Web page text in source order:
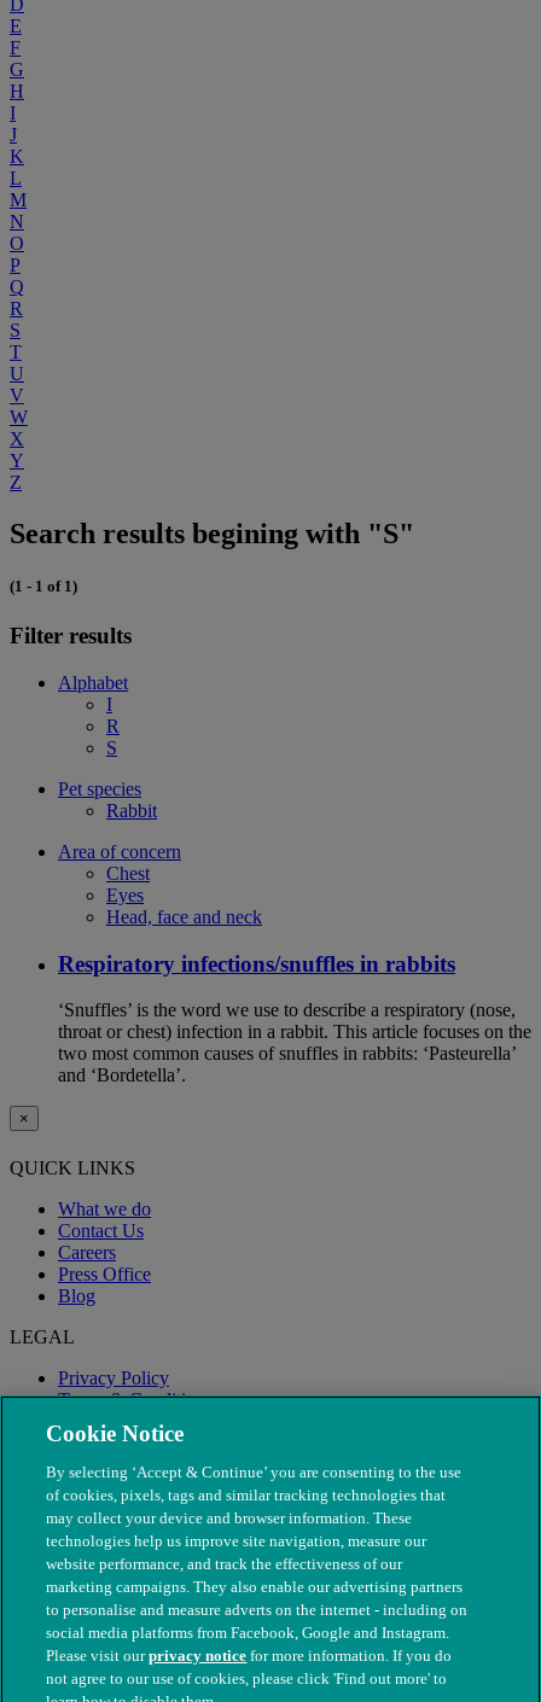
D
E
F
G
H
I
J
K
L
M
N
O
P
Q
R
S
T
U
V
W
X
Y
Z
Search results begining with "S"
(1 - 1 of 1)
Filter results
Alphabet
I
R
S
Pet species
Rabbit
Area of concern
Chest
Eyes
Head, face and neck
Respiratory infections/snuffles in rabbits
‘Snuffles’ is the word we use to describe a respiratory (nose,
throat or chest) infection in a rabbit. This article focuses on the
two most common causes of snuffles in rabbits: ‘Pasteurella’
and ‘Bordetella’.
×
QUICK LINKS
What we do
Contact Us
Careers
Press Office
Blog
LEGAL
Privacy Policy
Terms & Conditions
Modern Slavery
© The People's Dispensary for Sick Animals. Registered charity
Cookie Notice
By selecting ‘Accept & Continue’ you are consenting to the use
of cookies, pixels, tags and similar tracking technologies that
may collect your device and browser information. These
technologies help us improve site navigation, measure our
website performance, and track the effectiveness of our
marketing campaigns. They also enable our advertising partners
to personalise and measure adverts on the internet - including on
social media platforms from Facebook, Google and Instagram.
Please visit ourprivacy notice for more information. If you do
not agree to our use of cookies, please click 'Find out more' to